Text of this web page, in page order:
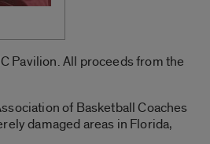
Pavilion. All proceeds from the
of Basketball Coaches
damaged areas in Florida,